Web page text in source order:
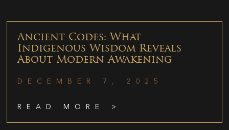
Ancient Codes: What
Indigenous Wisdom Reveals
About Modern Awakening
DECEMBER 7, 2025
READ MORE >